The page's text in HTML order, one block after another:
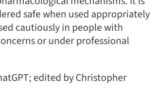
safe when used appropriately
cautiously in people with
or under professional
edited by Christopher